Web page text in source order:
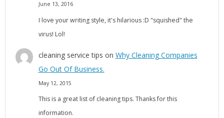
June 13, 2016
I love your writing style, it's hilarious :D "squished" the
virus! Lol!
cleaning service tips on Why Cleaning Companies
Go Out Of Business.
May 12, 2015
This is a great list of cleaning tips. Thanks for this
information.